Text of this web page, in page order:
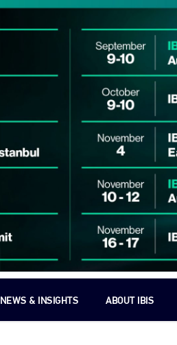
NEWS & INSIGHTS ABOUT IBIS